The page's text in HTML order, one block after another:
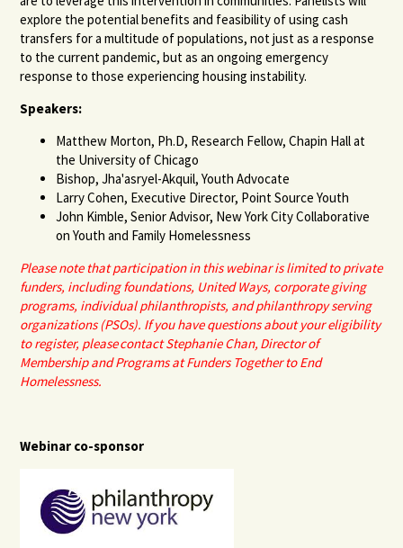
explore the potential benefits and feasibility of using cash
transfers for a multitude of populations, not just as a response
to the current pandemic, but as an ongoing emergency
response to those experiencing housing instability.
Speakers:
Matthew Morton, Ph.D, Research Fellow, Chapin Hall at
the University of Chicago
Bishop, Jha'asryel-Akquil, Youth Advocate
Larry Cohen, Executive Director, Point Source Youth
John Kimble, Senior Advisor, New York City Collaborative
on Youth and Family Homelessness
Please note that participation in this webinar is limited to private
funders, including foundations, United Ways, corporate giving
programs, individual philanthropists, and philanthropy serving
organizations (PSOs). If you havequestions about your eligibility
to register, pleasecontact Stephanie Chan, Director of
Membership and Programs at Funders Together to End
Homelessness.
Webinar co-sponsor